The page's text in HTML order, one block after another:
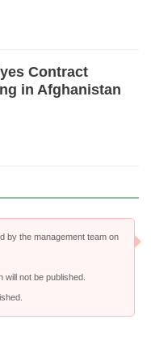
Contract
in Afghanistan
by the management team on
not be published.